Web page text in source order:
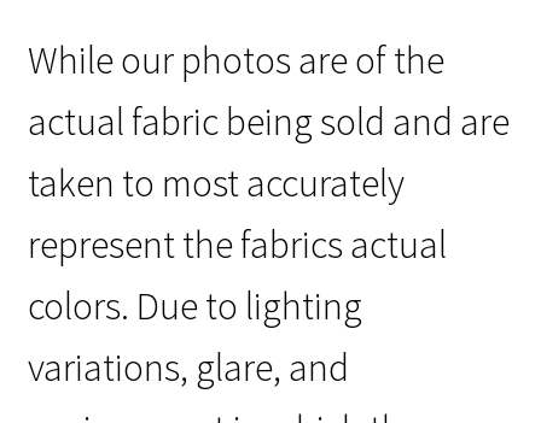
While our photos are of the
actual fabric being sold and are
taken to most accurately
represent the fabrics actual
colors. Due to lighting
variations, glare, and